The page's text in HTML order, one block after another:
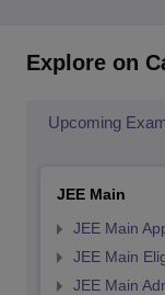
Explore on
Upcoming
JEE Main
JEE Main
JEE Main
JEE Main